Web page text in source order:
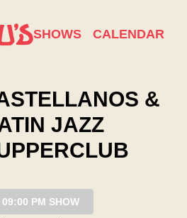
SHOWS CALENDAR
&
JAZZ
09:00 PM SHOW